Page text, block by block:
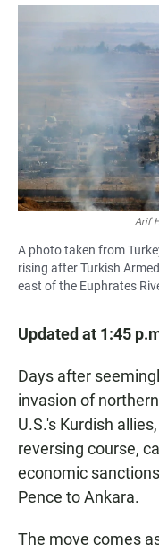
c
Arif
A photo taken from
rising after Turkish
east of the Euphrates
Updated at 1:45
Days after
invasion of
U.S.'s Kurdish
reversing course,
economic
Pence to Ankara.
The move comes